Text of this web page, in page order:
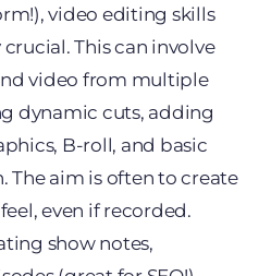
video editing skills
This can involve
video from multiple
dynamic cuts, adding
B-roll, and basic
The aim is often to create
even if recorded.
show notes,